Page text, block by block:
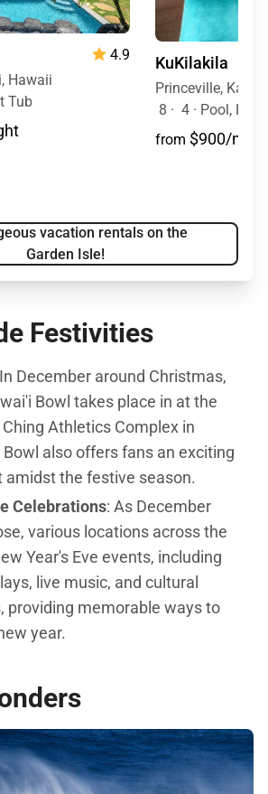
4.9
Hawaii
Tub
KuKilakila
Princeville,
8 · 4 · Pool, Hot
from $900/night
vacation rentals on the
Garden Isle!
Festivities
In December around Christmas,
Bowl takes place in at the
Ching Athletics Complex in
also offers fans an exciting
amidst the festive season.
Celebrations: As December
various locations across the
Year's Eve events, including
live music, and cultural
providing memorable ways to
year.